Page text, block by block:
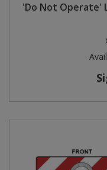
'Do Not Operate'